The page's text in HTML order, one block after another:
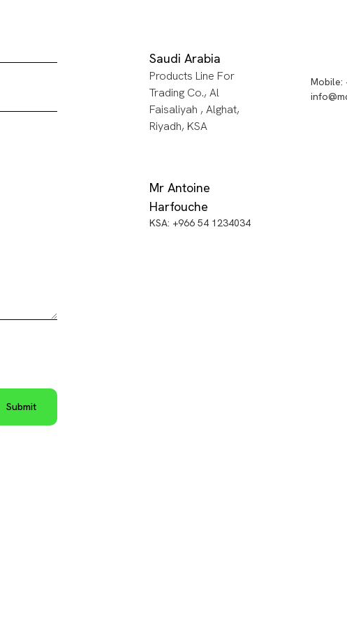
Saudi Arabia
Products Line For
Trading Co., Al
Faisaliyah , Alghat,
Riyadh, KSA
Mobile:
Mr Antoine
Harfouche
KSA: +966 54 1234034